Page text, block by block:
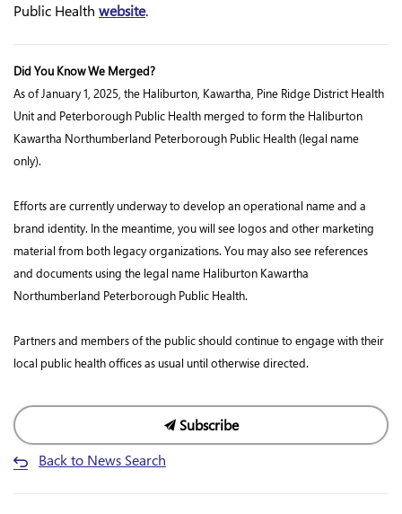
Public Health website.
Did You Know We Merged?
As of January 1, 2025, the Haliburton, Kawartha, Pine Ridge District Health
Unit and Peterborough Public Health merged to form the Haliburton
Kawartha Northumberland Peterborough Public Health (legal name
only).
Efforts are currently underway to develop an operational name and a
brand identity. In the meantime, you will see logos and other marketing
material from both legacy organizations. You may also see references
and documents using the legal name Haliburton Kawartha
Northumberland Peterborough Public Health.
Partners and members of the public should continue to engage with their
local public health offices as usual until otherwise directed.
Subscribe
Back to News Search